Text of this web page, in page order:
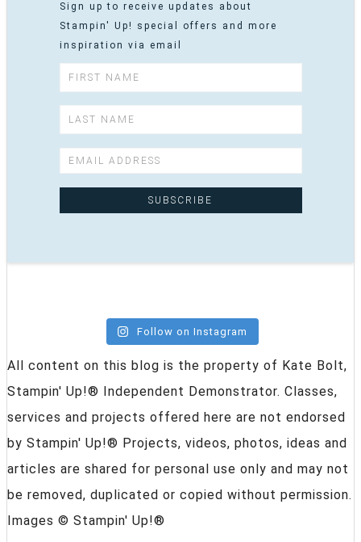
Sign up to receive updates about
Stampin' Up! special offers and more
inspiration via email
Follow on Instagram
All content on this blog is the property of Kate Bolt,
Stampin' Up!® Independent Demonstrator. Classes,
services and projects offered here are not endorsed
by Stampin' Up!® Projects, videos, photos, ideas and
articles are shared for personal use only and may not
be removed, duplicated or copied without permission.
Images © Stampin' Up!®